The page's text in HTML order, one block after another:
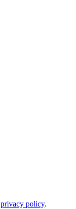
privacy policy.